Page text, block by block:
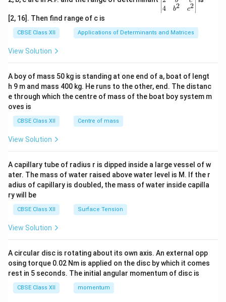
{v
ma
x}1
&1
b&
c\\
4&
b^
tri
x}
4
b2
c2
[2, 16]. Then find range of c is
CBSE Class XII Applications of Determinants and Matrices
View Solution
A boy of mass 50 kg is standing at one end of a, boat of lengt
h 9 m and mass 400 kg. He runs to the other, end. The distanc
e through which the centre of mass of the boat boy system m
oves is
CBSE Class XII Centre of mass
View Solution
A capillary tube of radius r is dipped inside a large vessel of w
ater. The mass of water raised above water level is M. If the r
adius of capillary is doubled, the mass of water inside capilla
ry will be
CBSE Class XII Surface Tension
View Solution
A circular disc is rotating about its own axis. An external opp
osing torque 0.02 Nm is applied on the disc by which it comes
rest in 5 seconds. The initial angular momentum of disc is
CBSE Class XII momentum